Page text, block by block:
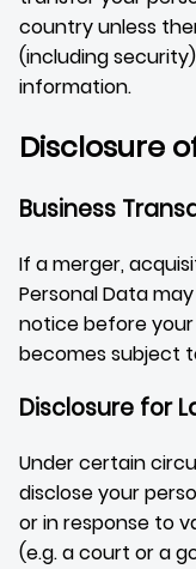
country unless
(including
information.
Disclosure
Business
If a merger,
Personal Data
notice before
becomes subject
Disclosure for
Under certain
disclose your
or in response to
(e.g. a court or a